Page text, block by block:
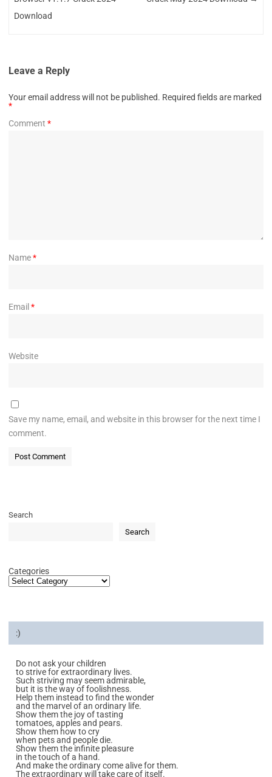
Download
Leave a Reply
Your email address will not be published. Required fields are marked
*
Comment *
Name*
Email *
Website
Save my name, email, and website in this browser for the next time I
comment.
Search
Search
Categories
:)
Do not ask your children
to strive for extraordinary lives.
Such striving may seem admirable,
but it is the way of foolishness.
Help them instead to find the wonder
and the marvel of an ordinary life.
Show them the joy of tasting
tomatoes, apples and pears.
Show them how to cry
when pets and people die.
Show them the infinite pleasure
in the touch of a hand.
And make the ordinary come alive for them.
The extraordinary will take care of itself.